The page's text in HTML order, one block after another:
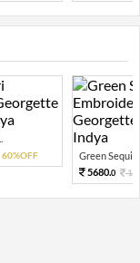
60%OFF
Green Sequin
5680.0